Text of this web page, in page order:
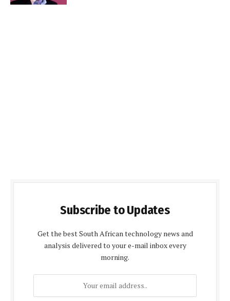
Subscribe to Updates
Get the best South African technology news and
analysis delivered to your e-mail inbox every
morning.